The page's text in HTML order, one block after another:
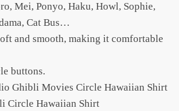
Mei, Ponyo, Haku, Howl, Sophie,
Cat Bus…
and smooth, making it comfortable
buttons.
Ghibli Movies Circle Hawaiian Shirt
Circle Hawaiian Shirt